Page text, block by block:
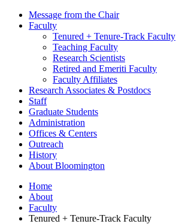
Message from the Chair
Faculty
Tenured + Tenure-Track Faculty
Teaching Faculty
Research Scientists
Retired and Emeriti Faculty
Faculty Affiliates
Research Associates & Postdocs
Staff
Graduate Students
Administration
Offices & Centers
Outreach
History
About Bloomington
Home
About
Faculty
Tenured + Tenure-Track Faculty